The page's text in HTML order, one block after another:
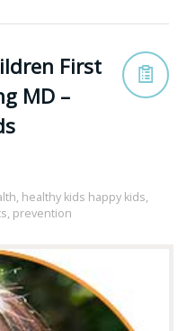
First
MD –
, healthy kids happy kids,
, prevention